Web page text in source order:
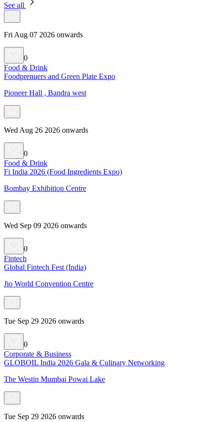
See all
Fri Aug 07 2026 onwards
0
Food & Drink
Foodprenuers and Green Plate Expo
Pioneer Hall , Bandra west
Wed Aug 26 2026 onwards
0
Food & Drink
Fi India 2026 (Food Ingredients Expo)
Bombay Exhibition Centre
Wed Sep 09 2026 onwards
0
Fintech
Global Fintech Fest (India)
Jio World Convention Centre
Tue Sep 29 2026 onwards
0
Corporate & Business
GLOBOIL India 2026 Gala & Culinary Networking
The Westin Mumbai Powai Lake
Tue Sep 29 2026 onwards